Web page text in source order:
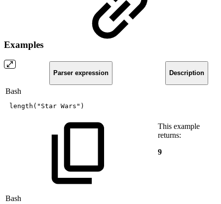
Examples
Parser expression Description
Bash
length ( "Star Wars" )
This example
returns:
9
Bash